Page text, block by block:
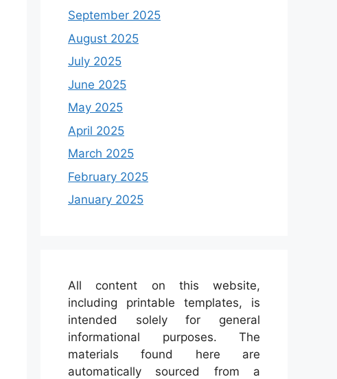
September 2025
August 2025
July 2025
June 2025
May 2025
April 2025
March 2025
February 2025
January 2025
All content on this website,
including printable templates, is
intended solely for general
informational purposes. The
materials found here are
automatically sourced from a